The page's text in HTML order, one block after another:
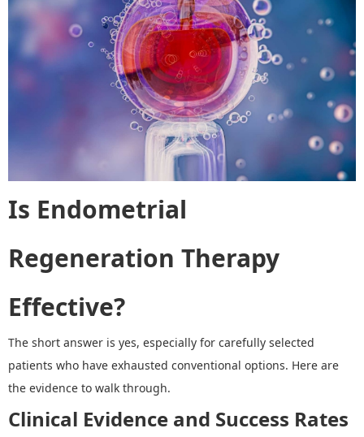
Is Endometrial
Regeneration Therapy
Effective?
The short answer is yes, especially for carefully selected
patients who have exhausted conventional options. Here are
the evidence to walk through.
Clinical Evidence and Success Rates